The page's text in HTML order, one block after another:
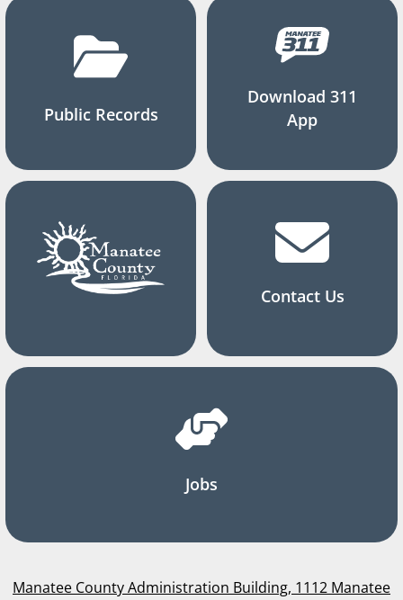
Public Records
Download 311
App
Contact Us
Jobs
Manatee County Administration Building, 1112 Manatee